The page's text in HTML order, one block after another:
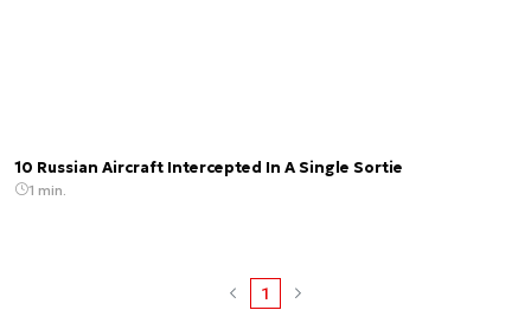
10 Russian Aircraft Intercepted In A Single Sortie
1 min.
1